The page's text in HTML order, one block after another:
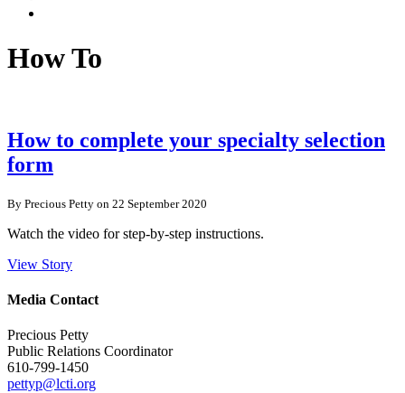
How To
How to complete your specialty selection
form
By Precious Petty on 22 September 2020
Watch the video for step-by-step instructions.
View Story
Media Contact
Precious Petty
Public Relations Coordinator
610-799-1450
pettyp@lcti.org